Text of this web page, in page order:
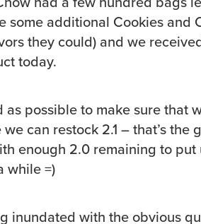
some additional Cookies and
they could) and we
today.
as possible to make sure that
can restock 2.1 – that’s the
enough 2.0 remaining to put
while =)
inundated with the obvious